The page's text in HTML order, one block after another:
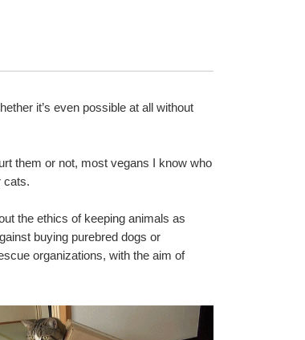
it’s even possible at all without
them or not, most vegans I know who
cats.
the ethics of keeping animals as
buying purebred dogs or
organizations, with the aim of